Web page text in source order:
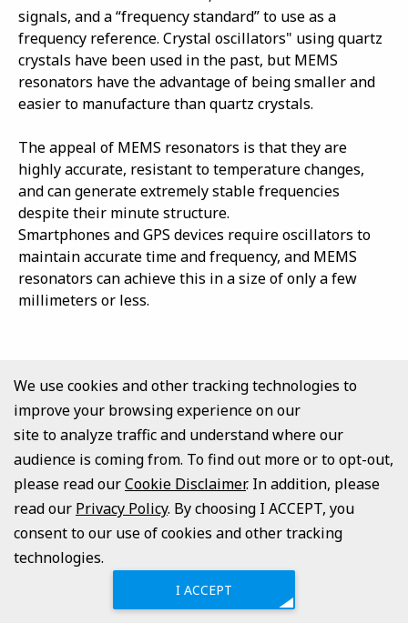
signals, and a “frequency standard” to use as a
frequency reference. Crystal oscillators" using quartz
crystals have been used in the past, but MEMS
resonators have the advantage of being smaller and
easier to manufacture than quartz crystals.
The appeal of MEMS resonators is that they are
highly accurate, resistant to temperature changes,
and can generate extremely stable frequencies
despite their minute structure.
Smartphones and GPS devices require oscillators to
maintain accurate time and frequency, and MEMS
resonators can achieve this in a size of only a few
millimeters or less.
MEMS Vibration Energy Harvesters
MEMS Vibration Energy Harvesters are gaining
attention as “small generators” to run without
batteries.
The MEMS Vibration Energy Harvester is especially
useful in places where batteries cannot be replaced
or in systems with many small sensors. For example,
sensors installed in bridges, buildings, and machinery
can sense structural distortions and vibrations and
We use cookies and other tracking technologies to
improve your browsing experience on our
site to analyze traffic and understand where our
audience is coming from. To find out more or to opt-out,
please read ourCookie Disclaimer. In addition, please
read our Privacy Policy. By choosing I ACCEPT, you
consent to our use of cookies and other tracking
technologies.
I ACCEPT